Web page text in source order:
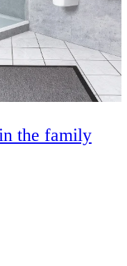
the family